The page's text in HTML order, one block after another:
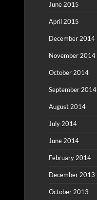
June 2015
April 2015
December 2014
November 2014
October 2014
September 2014
August 2014
July 2014
June 2014
February 2014
December 2013
October 2013